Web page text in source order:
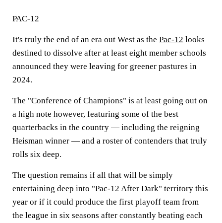
PAC-12
It's truly the end of an era out West as the Pac-12 looks
destined to dissolve after at least eight member schools
announced they were leaving for greener pastures in
2024.
The "Conference of Champions" is at least going out on
a high note however, featuring some of the best
quarterbacks in the country — including the reigning
Heisman winner — and a roster of contenders that truly
rolls six deep.
The question remains if all that will be simply
entertaining deep into "Pac-12 After Dark" territory this
year or if it could produce the first playoff team from
the league in six seasons after constantly beating each